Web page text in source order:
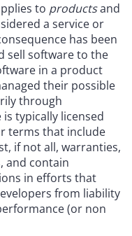
to productsand
a service or
has been
sell software to the
in a product
their possible
through
typically licensed
terms that include
if not all, warranties,
and contain
in efforts that
from liability
(or non